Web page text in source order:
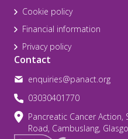
Cookie policy
Financial information
Privacy policy
Contact
enquiries@panact.org
03030401770
Pancreatic Cancer Action,
Road, Cambuslang,